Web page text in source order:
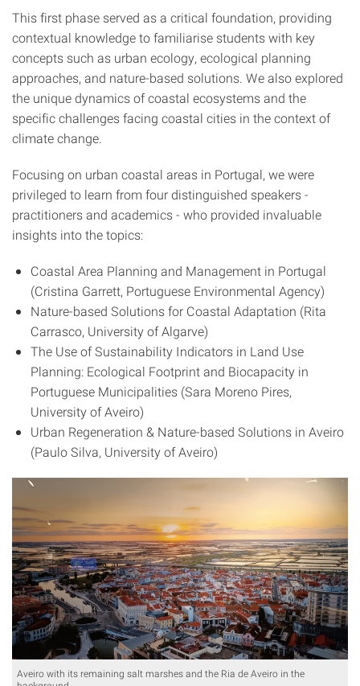
This first phase served as a critical foundation, providing
contextual knowledge to familiarise students with key
concepts such as urban ecology, ecological planning
approaches, and nature-based solutions. We also explored
the unique dynamics of coastal ecosystems and the
specific challenges facing coastal cities in the context of
climate change.
Focusing on urban coastal areas in Portugal, we were
privileged to learn from four distinguished speakers -
practitioners and academics - who provided invaluable
insights into the topics:
Coastal Area Planning and Management in Portugal
(Cristina Garrett, Portuguese Environmental Agency)
Nature-based Solutions for Coastal Adaptation (Rita
Carrasco, University of Algarve)
The Use of Sustainability Indicators in Land Use
Planning: Ecological Footprint and Biocapacity in
Portuguese Municipalities (Sara Moreno Pires,
University of Aveiro)
Urban Regeneration & Nature-based Solutions in Aveiro
(Paulo Silva, University of Aveiro)
Aveiro with its remaining salt marshes and the Ria de Aveiro in the